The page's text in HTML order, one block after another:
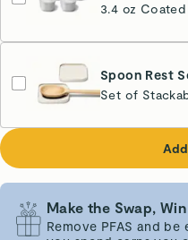
3.4 oz
Spoon Rest
Set of
Cream
Make the Swap,
Remove PFAS and